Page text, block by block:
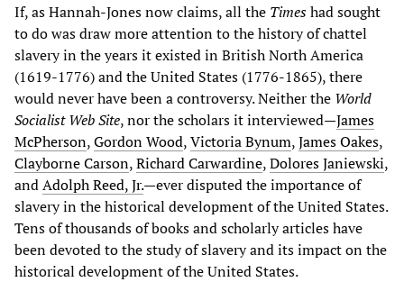
If, as Hannah-Jones now claims, all the Timeshad sought
to do was draw more attention to the history of chattel
slavery in the years it existed in British North America
(1619-1776) and the United States (1776-1865), there
would never have been a controversy. Neither the World
Socialist Web Site, nor the scholars it interviewed—James
McPherson,Gordon Wood,Victoria Bynum,James Oakes,
Clayborne Carson,Richard Carwardine,Dolores Janiewski,
andAdolph Reed, Jr.—ever disputed the importance of
slavery in the historical development of the United States.
Tens of thousands of books and scholarly articles have
been devoted to the study of slavery and its impact on the
historical development of the United States.